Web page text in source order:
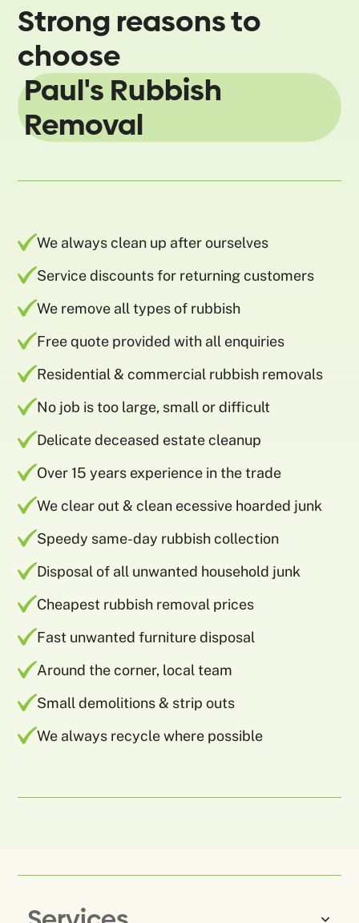
Strong reasons to
choose
Paul's Rubbish
Removal
We always clean up after ourselves
Service discounts for returning customers
We remove all types of rubbish
Free quote provided with all enquiries
Residential & commercial rubbish removals
No job is too large, small or difficult
Delicate deceased estate cleanup
Over 15 years experience in the trade
We clear out & clean ecessive hoarded junk
Speedy same-day rubbish collection
Disposal of all unwanted household junk
Cheapest rubbish removal prices
Fast unwanted furniture disposal
Around the corner, local team
Small demolitions & strip outs
We always recycle where possible